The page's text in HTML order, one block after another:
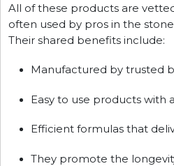
All of these products are
often used by pros in the
Their shared benefits include:
Manufactured by trusted
Easy to use products with
Efficient formulas that
They promote the